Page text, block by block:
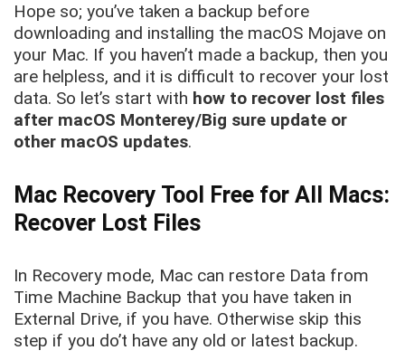
Hope so; you’ve taken a backup before
downloading and installing the macOS Mojave on
your Mac. If you haven’t made a backup, then you
are helpless, and it is difficult to recover your lost
data. So let’s start with how to recover lost files
after macOS Monterey/Big sure update or
other macOS updates.
Mac Recovery Tool Free for All Macs:
Recover Lost Files
In Recovery mode, Mac can restore Data from
Time Machine Backup that you have taken in
External Drive, if you have. Otherwise skip this
step if you do’t have any old or latest backup.